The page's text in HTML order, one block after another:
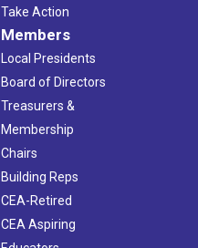
Take Action
Members
Local Presidents
Board of Directors
Treasurers &
Membership
Chairs
Building Reps
CEA-Retired
CEA Aspiring